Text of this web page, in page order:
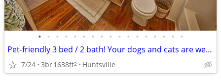
• • • • • • • • • • • • • • • • •
Pet-friendly 3 bed / 2 bath! Your dogs and cats are welcome!
7/24 3br1638ft2 Huntsville